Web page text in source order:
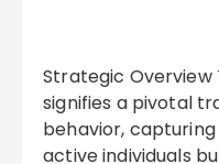
Strategic Overview The athleisure trend
signifies a pivotal
behavior,
active individuals